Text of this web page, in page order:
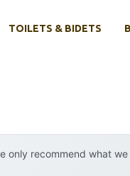
TOILETS & BIDETS
only recommend what